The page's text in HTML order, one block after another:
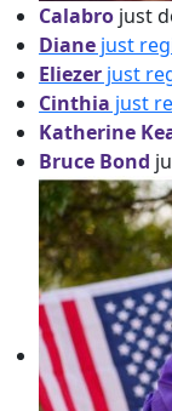
Calabro just
Diane just
Eliezer just
Cinthia just
Katherine
Bruce Bond